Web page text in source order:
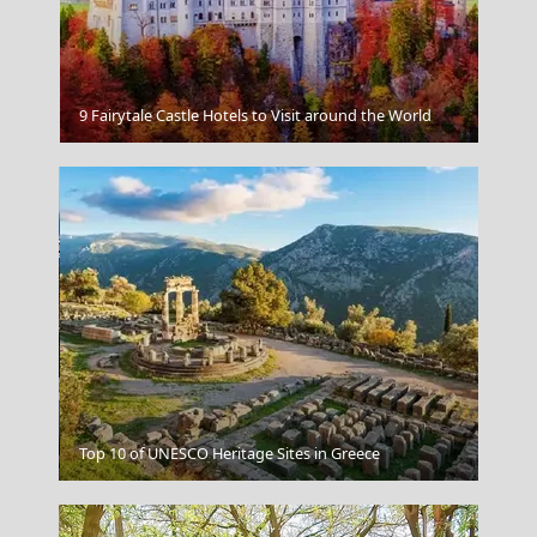
Delphi
Koufonisi Village
9 Fairytale Castle Hotels to Visit around the World
Top 10 of UNESCO Heritage Sites in Greece